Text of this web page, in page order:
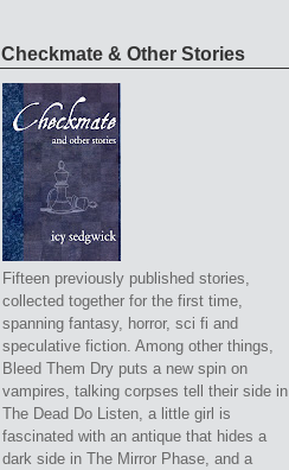
Checkmate & Other Stories
Fifteen previously published stories,
collected together for the first time,
spanning fantasy, horror, sci fi and
speculative fiction. Among other things,
Bleed Them Dry puts a new spin on
vampires, talking corpses tell their side in
The Dead Do Listen, a little girl is
fascinated with an antique that hides a
dark side in The Mirror Phase, and a